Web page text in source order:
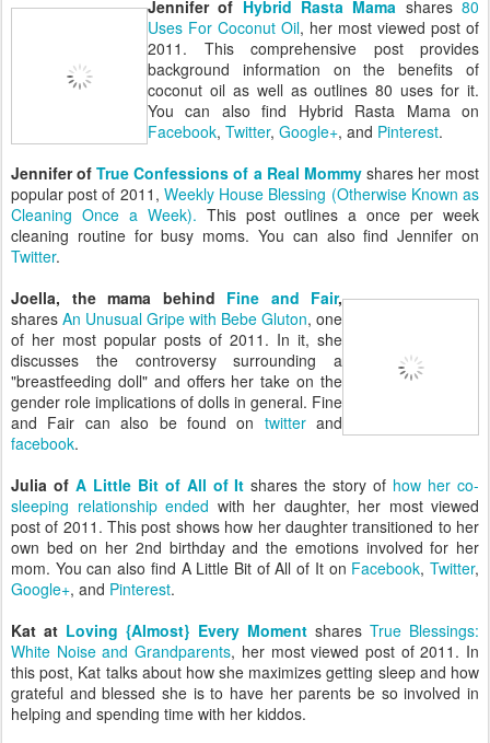
Jennifer of Hybrid Rasta Mama shares80
Uses For Coconut Oil, her most viewed post of
2011. This comprehensive post provides
background information on the benefits of
coconut oil as well as outlines 80 uses for it.
You can also find Hybrid Rasta Mama on
Facebook, Twitter, Google+, and Pinterest.
Jennifer ofTrue Confessions of a Real Mommyshares her most
popular post of 2011, Weekly House Blessing (Otherwise Known as
Cleaning Once a Week). This post outlines a once per week
cleaning routine for busy moms. You can also find Jennifer on
Twitter.
Joella, the mama behind Fine and Fair,
shares An Unusual Gripe with Bebe Gluton, one
of her most popular posts of 2011. In it, she
discusses the controversy surrounding a
"breastfeeding doll" and offers her take on the
gender role implications of dolls in general. Fine
and Fair can also be found on twitterand
facebook.
Julia of A Little Bit of All of It shares the story of how her co-
sleeping relationship ended with her daughter, her most viewed
post of 2011. This post shows how her daughter transitioned to her
own bed on her 2nd birthday and the emotions involved for her
mom. You can also find A Little Bit of All of It on Facebook,Twitter,
Google+, and Pinterest.
Kat at Loving {Almost} Every Momentshares True Blessings:
White Noise and Grandparents, her most viewed post of 2011. In
this post, Kat talks about how she maximizes getting sleep and how
grateful and blessed she is to have her parents be so involved in
helping and spending time with her kiddos.